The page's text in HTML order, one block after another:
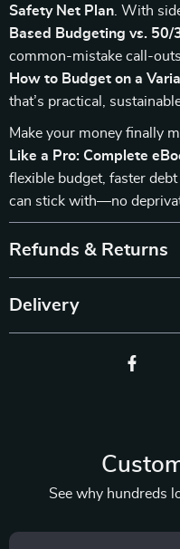
Safety Net Plan . With
Based Budgeting vs.
common-mistake call-
How to Budget on a
that’s practical,
Make your money finally
Like a Pro: Complete
flexible budget, faster
can stick with—no
Refunds & Returns
Delivery
See why hundreds